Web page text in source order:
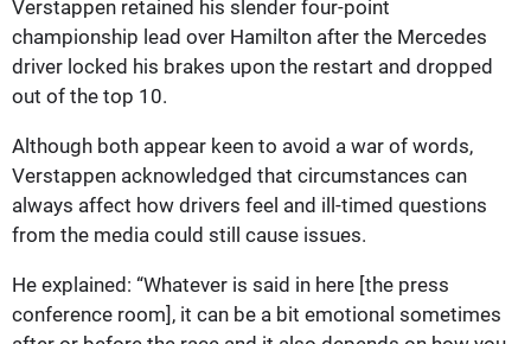
Verstappen retained his slender four-point
championship lead over Hamilton after the Mercedes
driver locked his brakes upon the restart and dropped
out of the top 10.
Although both appear keen to avoid a war of words,
Verstappen acknowledged that circumstances can
always affect how drivers feel and ill-timed questions
from the media could still cause issues.
He explained: “Whatever is said in here [the press
conference room], it can be a bit emotional sometimes